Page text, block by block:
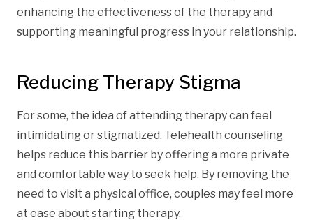
enhancing the effectiveness of the therapy and
supporting meaningful progress in your relationship.
Reducing Therapy Stigma
For some, the idea of attending therapy can feel
intimidating or stigmatized. Telehealth counseling
helps reduce this barrier by offering a more private
and comfortable way to seek help. By removing the
need to visit a physical office, couples may feel more
at ease about starting therapy.